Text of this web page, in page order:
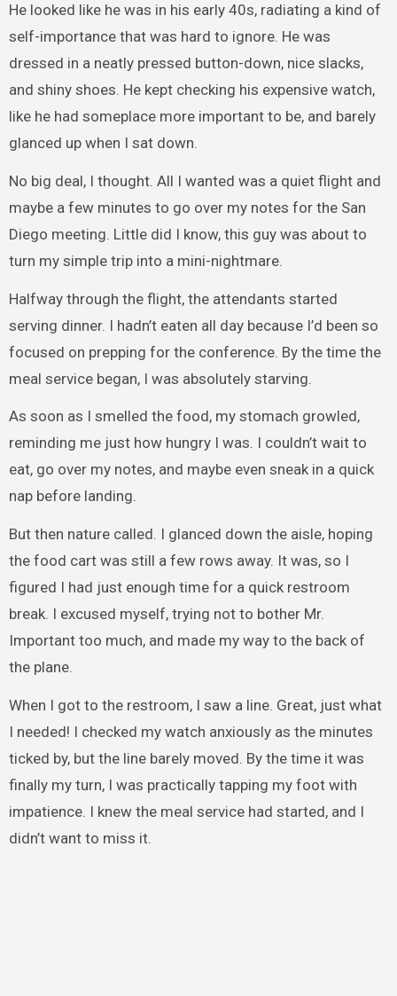
He looked like he was in his early 40s, radiating a kind of
self-importance that was hard to ignore. He was
dressed in a neatly pressed button-down, nice slacks,
and shiny shoes. He kept checking his expensive watch,
like he had someplace more important to be, and barely
glanced up when I sat down.
No big deal, I thought. All I wanted was a quiet flight and
maybe a few minutes to go over my notes for the San
Diego meeting. Little did I know, this guy was about to
turn my simple trip into a mini-nightmare.
Halfway through the flight, the attendants started
serving dinner. I hadn’t eaten all day because I’d been so
focused on prepping for the conference. By the time the
meal service began, I was absolutely starving.
As soon as I smelled the food, my stomach growled,
reminding me just how hungry I was. I couldn’t wait to
eat, go over my notes, and maybe even sneak in a quick
nap before landing.
But then nature called. I glanced down the aisle, hoping
the food cart was still a few rows away. It was, so I
figured I had just enough time for a quick restroom
break. I excused myself, trying not to bother Mr.
Important too much, and made my way to the back of
the plane.
When I got to the restroom, I saw a line. Great, just what
I needed! I checked my watch anxiously as the minutes
ticked by, but the line barely moved. By the time it was
finally my turn, I was practically tapping my foot with
impatience. I knew the meal service had started, and I
didn’t want to miss it.